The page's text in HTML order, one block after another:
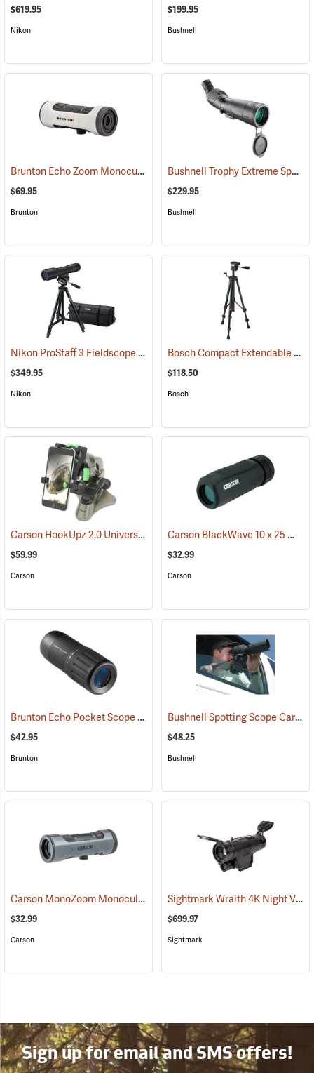
$619.95
Nikon
$199.95
Bushnell
Brunton Echo Zoom Monocular (91626)
$69.95
Brunton
Bushnell Trophy Extreme Spotting Scope, 20-60 x 65mm
$229.95
Bushnell
Nikon ProStaff 3 Fieldscope Package, 16-48 x 60mm (91099)
$349.95
Nikon
Bosch Compact Extendable Tripod, Model BT 150
$118.50
Bosch
Carson HookUpz 2.0 Universal Adapter (91563)
$59.99
Carson
Carson BlackWave 10 x 25 Monocular
$32.99
Carson
Brunton Echo Pocket Scope
(91564)
$42.95
Brunton
Bushnell Spotting Scope Car Window Mount
$48.25
Bushnell
Carson MonoZoom Monocular, 7-21 x 21 (91456)
$32.99
Carson
Sightmark Wraith 4K Night Vision Monocular
$699.97
Sightmark
Sign up for email and SMS offers!